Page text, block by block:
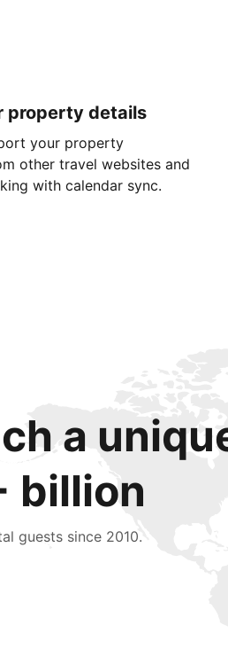
property details
your property
other travel websites and
with calendar sync.
a
billion
guests since 2010.
today